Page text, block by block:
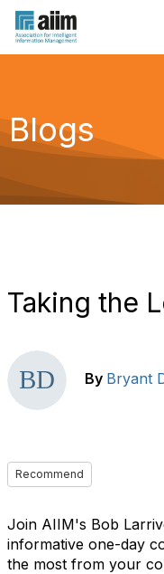
Blogs
Taking the
By Bryant
Recommend
Join AIIM's Bob
informative one-day
the most from your